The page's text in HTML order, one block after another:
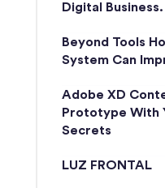
Digital Business.
Beyond Tools
System Can
Adobe XD
Prototype With
Secrets
LUZ FRONTAL